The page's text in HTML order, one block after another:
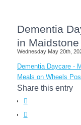
Dementia
in Maidstone
Wednesday May 20th,
Dementia Daycare -
Meals on Wheels
Share this entry